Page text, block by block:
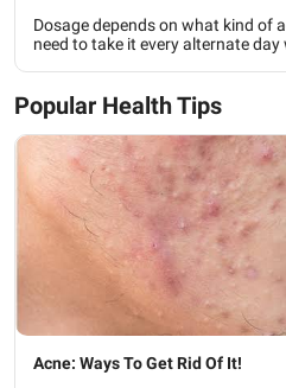
Dosage depends on what kind of
need to take it every alternate day
Popular Health Tips
Acne: Ways To Get Rid Of It!